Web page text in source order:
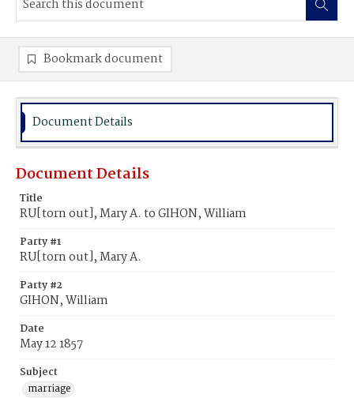
Bookmark document
Document Details
Document Details
Title
RU[torn out], Mary A. to GIHON, William
Party #1
RU[torn out], Mary A.
Party #2
GIHON, William
Date
May 12 1857
Subject
marriage